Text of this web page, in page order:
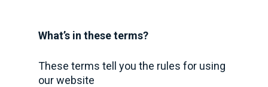
What’s in these terms?
These terms tell you the rules for using
our website